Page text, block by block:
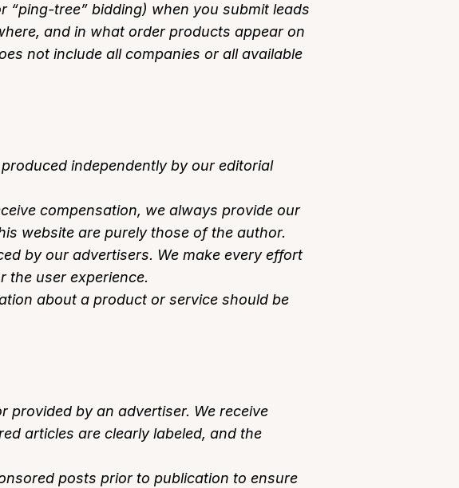
“ping-tree” bidding) when you submit leads
and in what order products appear on
not include all companies or all available
independently by our editorial
compensation, we always provide our
website are purely those of the author.
by our advertisers. We make every effort
the user experience.
about a product or service should be
provided by an advertiser. We receive
articles are clearly labeled, and the
posts prior to publication to ensure